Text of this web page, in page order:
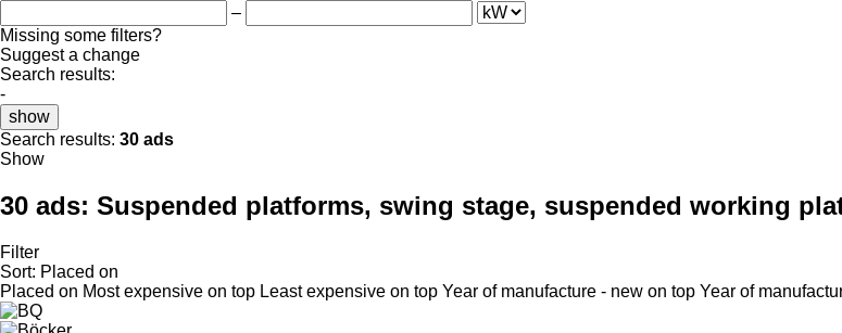
–
Missing some filters?
Suggest a change
Search results:
-
show
Search results: 30 ads
Show
30 ads: Suspended platforms, swing stage, suspended working
Filter
Sort: Placed on
Placed on Most expensive on top Least expensive on top Year of manufacture - new on top Year of